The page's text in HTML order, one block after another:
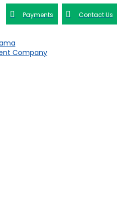
Payments Contact Us
Company